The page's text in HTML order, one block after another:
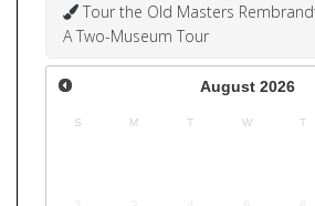
Tour the Old Masters
A Two-Museum Tour
August 2026
S M T W T